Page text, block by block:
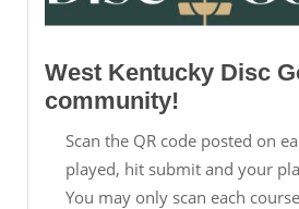
West Kentucky Disc
community!
Scan the QR code posted on
played, hit submit and your
You may only scan each